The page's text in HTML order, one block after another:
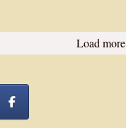
Load more